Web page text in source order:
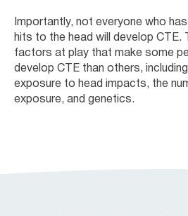
Importantly, not everyone who
hits to the head will develop CTE.
factors at play that make some
develop CTE than others,
exposure to head impacts, the
exposure, and genetics.